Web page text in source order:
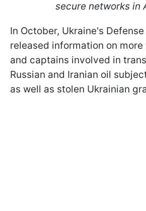
secure networks in
In October, Ukraine's
released information on more
and captains involved in
Russian and Iranian oil
as well as stolen Ukrainian